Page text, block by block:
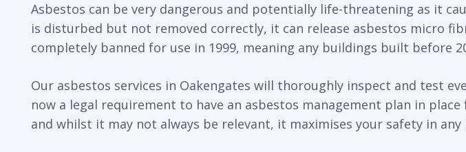
Asbestos can be very dangerous and potentially life-threatening as it
is disturbed but not removed correctly, it can release asbestos micro
completely banned for use in 1999, meaning any buildings built before
Our asbestos services in Oakengates will thoroughly inspect and test
now a legal requirement to have an asbestos management plan in
and whilst it may not always be relevant, it maximises your safety in any